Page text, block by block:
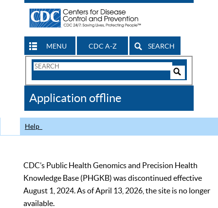
MENU CDC A-Z SEARCH
Search
CDC
Application offline
Help
CDC’s Public Health Genomics and Precision Health
Knowledge Base (PHGKB) was discontinued effective
August 1, 2024. As of April 13, 2026, the site is no longer
available.